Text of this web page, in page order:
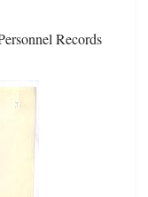
Records